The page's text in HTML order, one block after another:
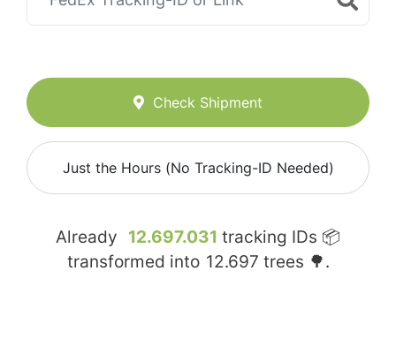
Check Shipment
Just the Hours (No Tracking-ID Needed)
Already 12.697.031 tracking IDs 📦
transformed into 12.697 trees 🌳.